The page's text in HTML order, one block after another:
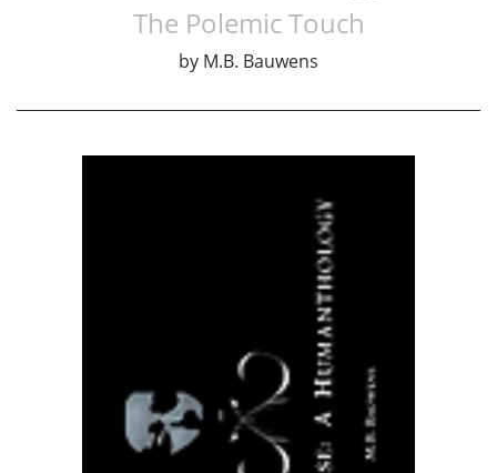
The Polemic Touch
by M.B. Bauwens